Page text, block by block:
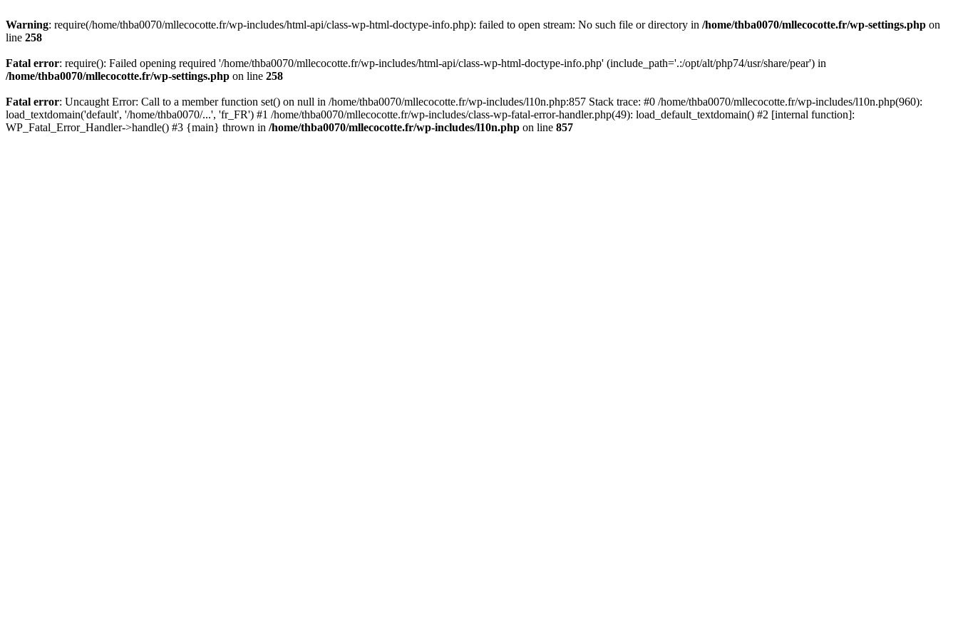
Warning: require(/home/thba0070/mllecocotte.fr/wp-includes/html-api/class-wp-html-doctype-info.php): failed to open stream: No such file or directory in /home/thba0070/mllecocotte.fr/wp-settings.php on
line 258
Fatal error: require(): Failed opening required '/home/thba0070/mllecocotte.fr/wp-includes/html-api/class-wp-html-doctype-info.php' (include_path='.:/opt/alt/php74/usr/share/pear') in
/home/thba0070/mllecocotte.fr/wp-settings.php on line 258
Fatal error: Uncaught Error: Call to a member function set() on null in /home/thba0070/mllecocotte.fr/wp-includes/l10n.php:857 Stack trace: #0 /home/thba0070/mllecocotte.fr/wp-includes/l10n.php(960):
load_textdomain('default', '/home/thba0070/...', 'fr_FR') #1 /home/thba0070/mllecocotte.fr/wp-includes/class-wp-fatal-error-handler.php(49): load_default_textdomain() #2 [internal function]:
WP_Fatal_Error_Handler->handle() #3 {main} thrown in /home/thba0070/mllecocotte.fr/wp-includes/l10n.php on line 857